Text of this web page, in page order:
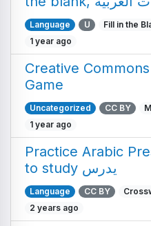
Language U
Fill in the
1 year ago
Creative
Game
Uncategorized CC BY
1 year ago
Practice Arabic
to study يدرس
Language CC BY
2 years ago